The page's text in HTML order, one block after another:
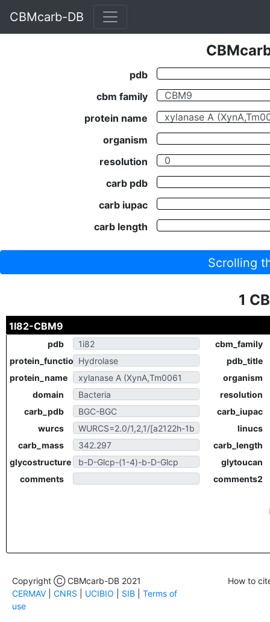
CBMcarb-DB
pdb
cbm family
protein name
organism
resolution
carb pdb
carb iupac
carb length
Scrolling
1
1I82-CBM9
pdb
cbm_family
protein_function
pdb_title
protein_name
organism
domain
resolution
carb_pdb
carb_iupac
wurcs
linucs
carb_mass
carb_length
glycostructure
glytoucan
comments
comments2
Copyright Ⓒ CBMcarb-DB 2021
CERMAV
CNRS UCIBIO SIB
Terms of
use
How to